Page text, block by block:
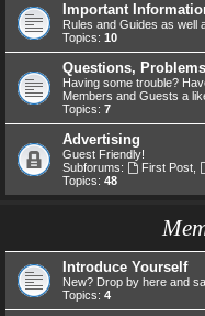
Important
Rules and Guides as well
Topics: 10
Questions,
Having some trouble?
Members and Guests a
Topics: 7
Advertising
Guest Friendly!
Subforums:
First Post,
Topics: 48
Introduce Yourself
New? Drop by here and
Topics: 4